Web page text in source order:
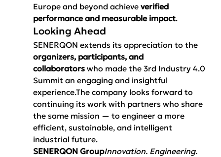
Europe and beyond achieve verified
performance and measurable impact.
Looking Ahead
SENERQON extends its appreciation to the
organizers, participants, and
collaborators who made the 3rd Industry 4.0
Summit an engaging and insightful
experience.The company looks forward to
continuing its work with partners who share
the same mission — to engineer a more
efficient, sustainable, and intelligent
industrial future.
SENERQON GroupInnovation. Engineering.